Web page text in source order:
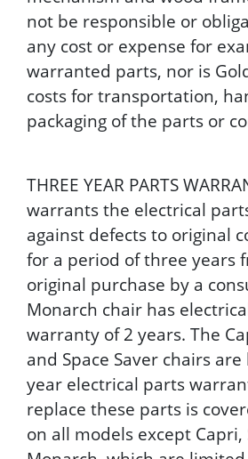
not be responsible or
any cost or expense for
warranted parts, nor is
costs for transportation,
packaging of the parts or
THREE YEAR PARTS
warrants the electrical
against defects to original
for a period of three years
original purchase by a
Monarch chair has
warranty of 2 years. The
and Space Saver chairs
year electrical parts
replace these parts is
on all models except